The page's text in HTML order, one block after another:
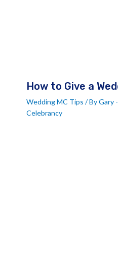
How to Give a
Wedding MC Tips / ByGary
Celebrancy